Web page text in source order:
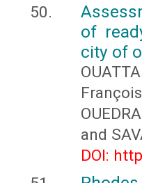
of
city of
and
DOI: